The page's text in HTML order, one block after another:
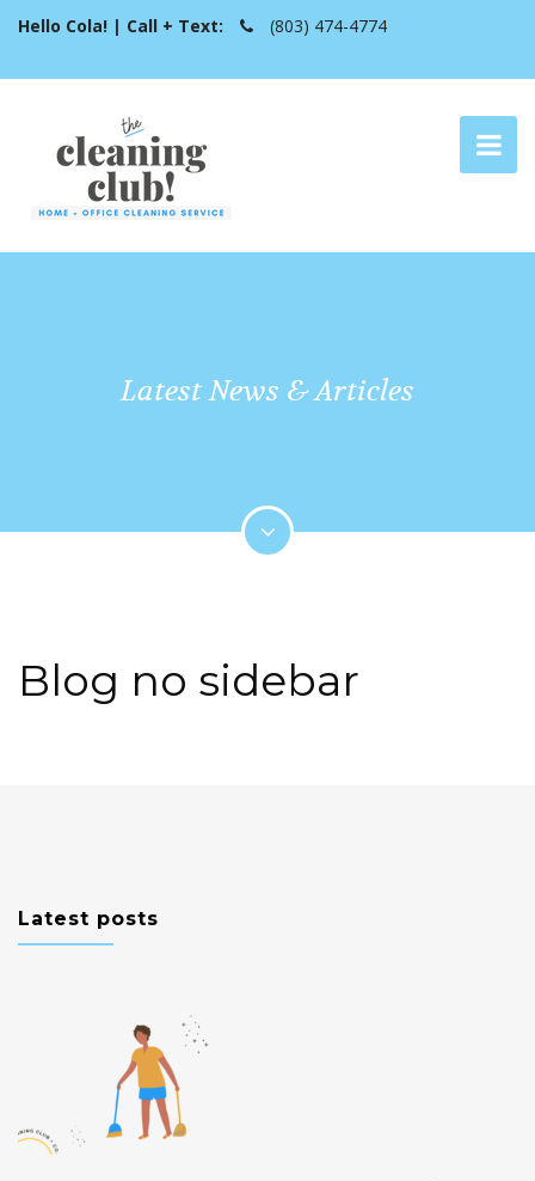
Hello Cola! | Call + Text: (803) 474-4774
Latest News & Articles
Blog no sidebar
Latest posts